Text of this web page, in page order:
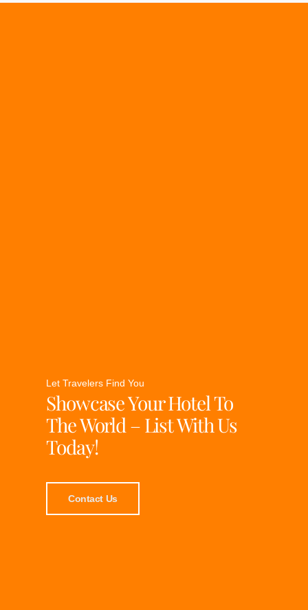
Let Travelers Find You
Showcase Your Hotel To
The World – List With Us
Today!
Contact Us